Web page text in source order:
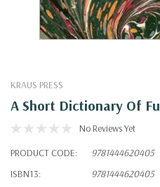
KRAUS PRESS
A Short Dictionary Of
No Reviews Yet
PRODUCT CODE:
9781444620405
ISBN13:
9781444620405